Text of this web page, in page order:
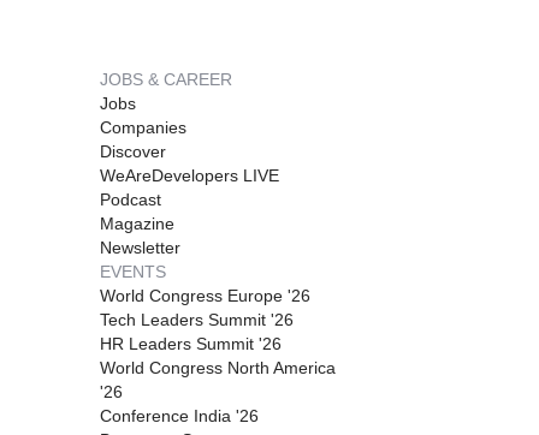
JOBS & CAREER
Jobs
Companies
Discover
WeAreDevelopers LIVE
Podcast
Magazine
Newsletter
EVENTS
World Congress Europe '26
Tech Leaders Summit '26
HR Leaders Summit '26
World Congress North America
'26
Conference India '26